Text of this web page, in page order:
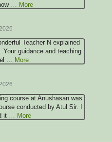
… More
Teacher N explained
guidance and teaching
… More
course at Anushasan was
conducted by Atul Sir. I
it
… More